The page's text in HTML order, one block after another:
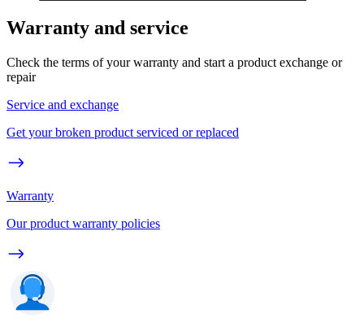
Warranty and service
Check the terms of your warranty and start a product exchange or
repair
Service and exchange
Get your broken product serviced or replaced
Warranty
Our product warranty policies